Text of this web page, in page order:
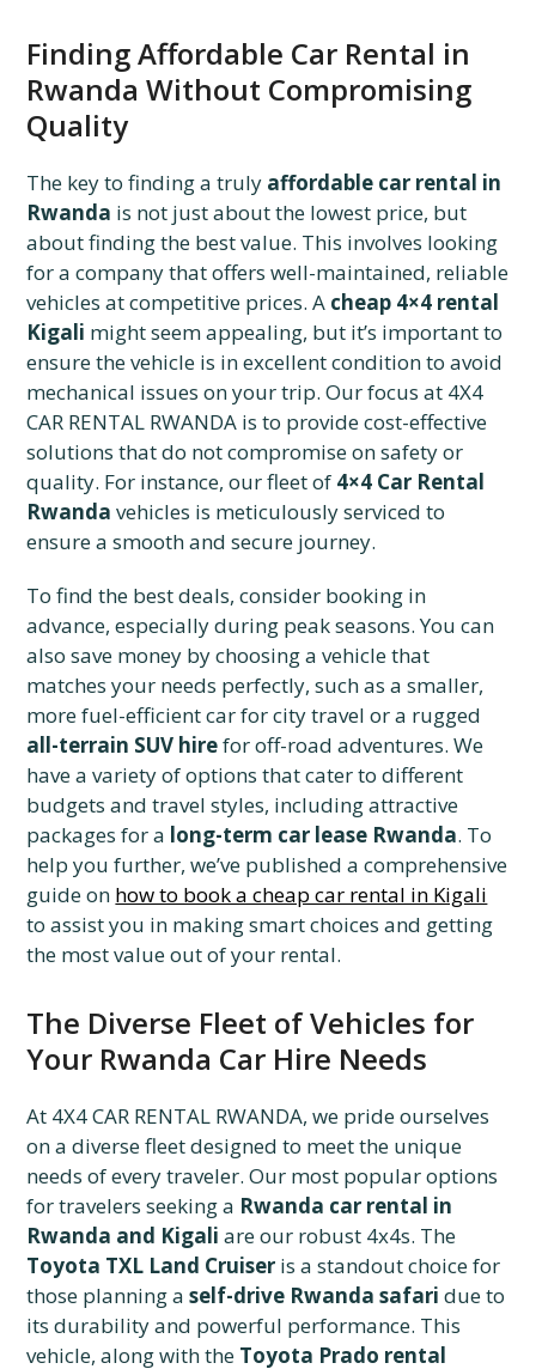
Finding Affordable Car Rental in
Rwanda Without Compromising
Quality
The key to finding a truly affordable car rental in
Rwanda is not just about the lowest price, but
about finding the best value. This involves looking
for a company that offers well-maintained, reliable
vehicles at competitive prices. A cheap 4×4 rental
Kigali might seem appealing, but it’s important to
ensure the vehicle is in excellent condition to avoid
mechanical issues on your trip. Our focus at 4X4
CAR RENTAL RWANDA is to provide cost-effective
solutions that do not compromise on safety or
quality. For instance, our fleet of 4×4 Car Rental
Rwanda vehicles is meticulously serviced to
ensure a smooth and secure journey.
To find the best deals, consider booking in
advance, especially during peak seasons. You can
also save money by choosing a vehicle that
matches your needs perfectly, such as a smaller,
more fuel-efficient car for city travel or a rugged
all-terrain SUV hirefor off-road adventures. We
have a variety of options that cater to different
budgets and travel styles, including attractive
packages for a long-term car lease Rwanda. To
help you further, we’ve published a comprehensive
guide on how to book a cheap car rental in Kigali
to assist you in making smart choices and getting
the most value out of your rental.
The Diverse Fleet of Vehicles for
Your Rwanda Car Hire Needs
At 4X4 CAR RENTAL RWANDA, we pride ourselves
on a diverse fleet designed to meet the unique
needs of every traveler. Our most popular options
for travelers seeking a Rwanda car rental in
Rwanda and Kigali are our robust 4x4s. The
Toyota TXL Land Cruiser is a standout choice for
those planning aself-drive Rwanda safari due to
its durability and powerful performance. This
vehicle, along with the Toyota Prado rental